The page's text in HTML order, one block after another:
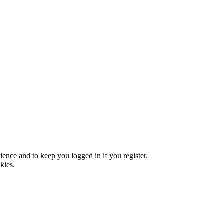
and to keep you logged in if you register.